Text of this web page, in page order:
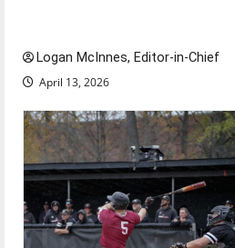
Logan McInnes, Editor-in-Chief
April 13, 2026